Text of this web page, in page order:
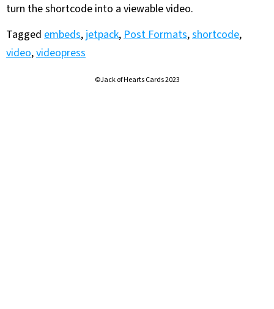
turn the shortcode into a viewable video.
Tagged embeds, jetpack,Post Formats,shortcode,
video,videopress
©Jack of Hearts Cards 2023